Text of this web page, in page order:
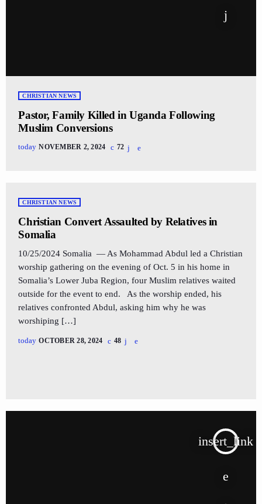
CHRISTIAN NEWS
Pastor, Family Killed in Uganda Following
Muslim Conversions
today NOVEMBER 2, 2024 72
CHRISTIAN NEWS
Christian Convert Assaulted by Relatives in
Somalia
10/25/2024 Somalia — As Mohammad Abdul led a Christian
worship gathering on the evening of Oct. 5 in his home in
Somalia’s Lower Juba Region, four Muslim relatives waited
outside for the event to end. As the worship ended, his
relatives confronted Abdul, asking him why he was
worshiping […]
today OCTOBER 28, 2024 48
insert_link